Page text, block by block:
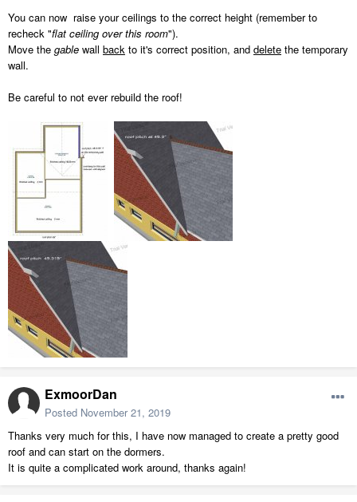
You can now raise your ceilings to the correct height (remember to
recheck "flat ceiling over this room").
Move the gable wall back to it's correct position, and delete the temporary
wall.
Be careful to not ever rebuild the roof!
ExmoorDan
Posted November 21, 2019
Thanks very much for this, I have now managed to create a pretty good
roof and can start on the dormers.
It is quite a complicated work around, thanks again!